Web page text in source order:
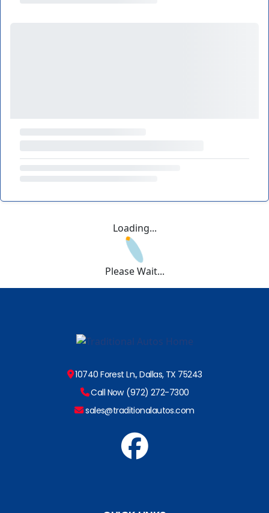
Loading...
Please Wait...
10740 Forest Ln., Dallas, TX 75243
Call Now (972) 272-7300
sales@traditionalautos.com